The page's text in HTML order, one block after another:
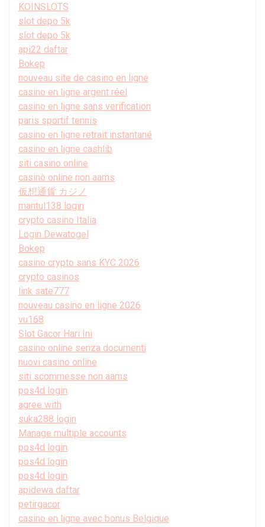
KOINSLOTS
slot depo 5k
slot depo 5k
api22 daftar
Bokep
nouveau site de casino en ligne
casino en ligne argent réel
casino en ligne sans verification
paris sportif tennis
casino en ligne retrait instantané
casino en ligne cashlib
siti casino online
casinò online non aams
仮想通貨 カジノ
mantul138 login
crypto casino Italia
Login Dewatogel
Bokep
casino crypto sans KYC 2026
crypto casinos
link sate777
nouveau casino en ligne 2026
vu168
Slot Gacor Hari Ini
casino online senza documenti
nuovi casino online
siti scommesse non aams
pos4d login
agree with
suka288 login
Manage multiple accounts
pos4d login
pos4d login
pos4d login
apidewa daftar
petirgacor
casino en ligne avec bonus Belgique